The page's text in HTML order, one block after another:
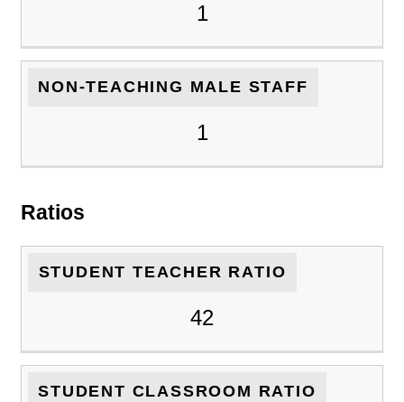
1
NON-TEACHING MALE STAFF
1
Ratios
STUDENT TEACHER RATIO
42
STUDENT CLASSROOM RATIO